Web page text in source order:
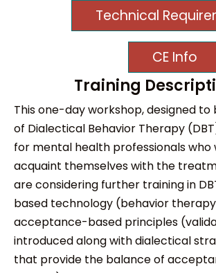
Technical
CE Info
Training
This one-day workshop, designed to
of Dialectical Behavior Therapy
for mental health professionals who
acquaint themselves with the
are considering further training in
based technology (behavior
acceptance-based principles
introduced along with dialectical
that provide the balance of